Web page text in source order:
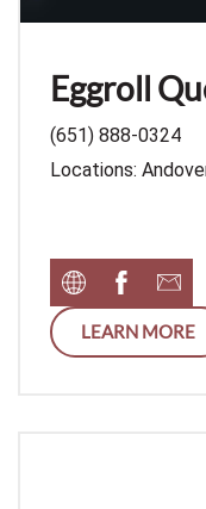
Eggroll
(651) 888-0324
Locations:
LEARN MORE